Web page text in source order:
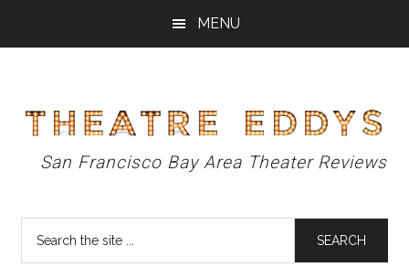
MENU
Theatre
Eddys
San Francisco Bay Area Theater Reviews